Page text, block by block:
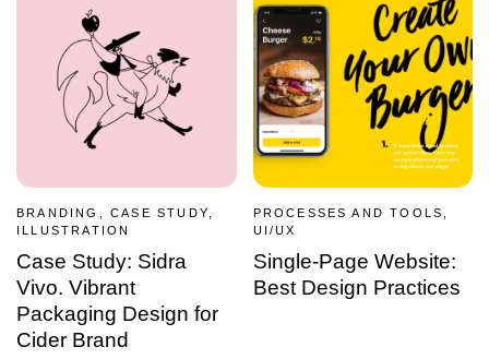
BRANDING, CASE STUDY,
ILLUSTRATION
Case Study: Sidra
Vivo. Vibrant
Packaging Design for
Cider Brand
PROCESSES AND TOOLS,
UI/UX
Single-Page Website:
Best Design Practices